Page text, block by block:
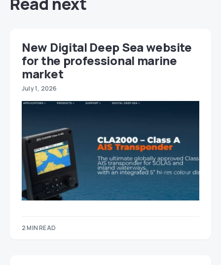
New Digital Deep Sea website
for the professional marine
market
July 1, 2026
2 MIN READ